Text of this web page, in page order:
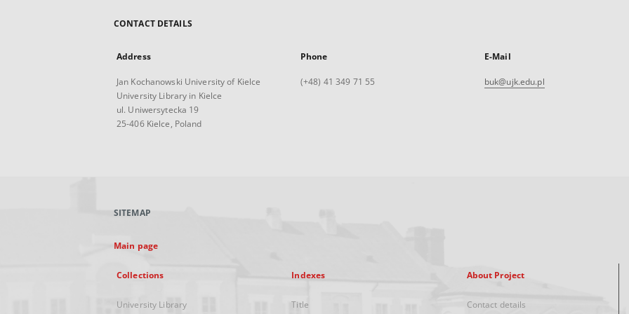
CONTACT DETAILS
Address
Jan Kochanowski University of Kielce
University Library in Kielce
ul. Uniwersytecka 19
25-406 Kielce, Poland
Phone
(+48) 41 349 71 55
E-Mail
buk@ujk.edu.pl
SITEMAP
Main page
Collections
University Library
Indexes
Title
About Project
Contact details